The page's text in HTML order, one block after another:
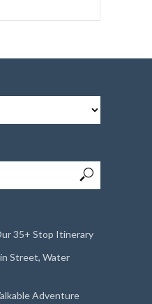
35+ Stop Itinerary
Street, Water
Adventure